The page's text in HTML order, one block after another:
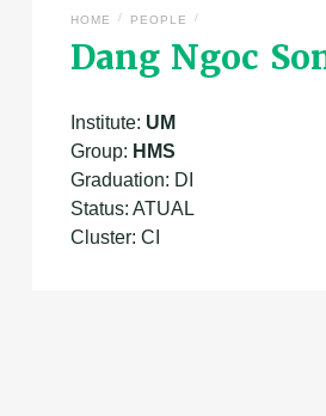
Dang Ngoc
HOME / PEOPLE /
Institute: UM
Group: HMS
Graduation: DI
Status: ATUAL
Cluster: CI